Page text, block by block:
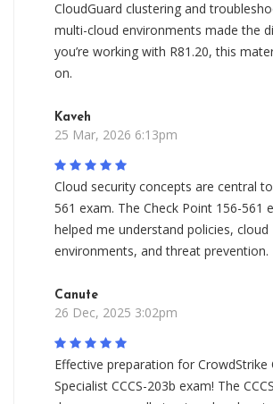
CloudGuard clustering and
multi-cloud environments made the
you’re working with R81.20, this
on.
Kaveh
25 Mar, 2026 6:13pm
Cloud security concepts are central
561 exam. The Check Point 156-561
helped me understand policies, cloud
environments, and threat prevention.
Canute
26 Dec, 2025 3:02pm
Effective preparation for CrowdStrike
Specialist CCCS-203b exam! The